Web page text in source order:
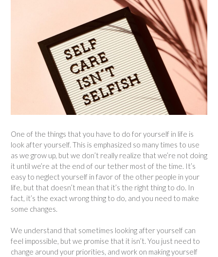
One of the things that you have to do for yourself in life is
look after yourself. This is emphasized so many times to use
as we grow up, but we don’t really realize that we’re not doing
it until we’re at the end of our tether most of the time. It’s
easy to neglect yourself in favor of the other people in your
life, but that doesn’t mean that it’s the right thing to do. In
fact, it’s the exact wrong thing to do, and you need to make
some changes.
We understand that sometimes looking after yourself can
feel impossible, but we promise that it isn’t. You just need to
change around your priorities, and work on making yourself